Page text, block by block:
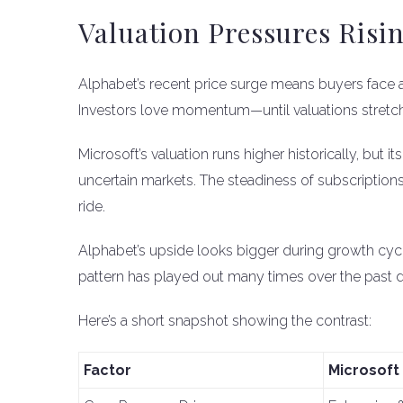
Valuation Pressures
Alphabet’s recent price surge means buyers
Investors love momentum—until valuations
Microsoft’s valuation runs higher historically, but
uncertain markets. The steadiness of
ride.
Alphabet’s upside looks bigger during growth
pattern has played out many times over the past
Here’s a short snapshot showing the contrast:
Factor Microsoft